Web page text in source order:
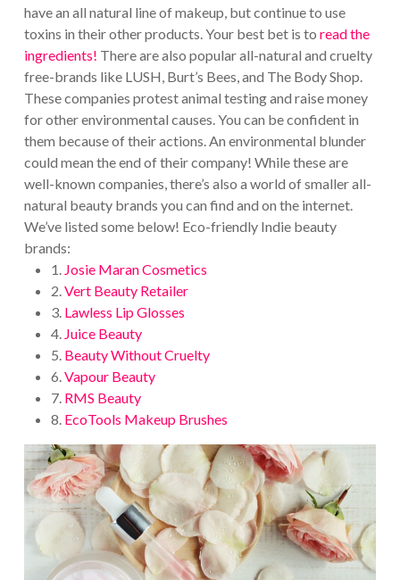
have an all natural line of makeup, but continue to use
toxins in their other products. Your best bet is to read the
ingredients! There are also popular all-natural and cruelty
free-brands like LUSH, Burt’s Bees, and The Body Shop.
These companies protest animal testing and raise money
for other environmental causes. You can be confident in
them because of their actions. An environmental blunder
could mean the end of their company! While these are
well-known companies, there’s also a world of smaller all-
natural beauty brands you can find and on the internet.
We’ve listed some below! Eco-friendly Indie beauty
brands:
1.
Josie Maran Cosmetics
2. Vert Beauty Retailer
3. Lawless Lip Glosses
4. Juice Beauty
5. Beauty Without Cruelty
6. Vapour Beauty
7. RMS Beauty
8. EcoTools Makeup Brushes